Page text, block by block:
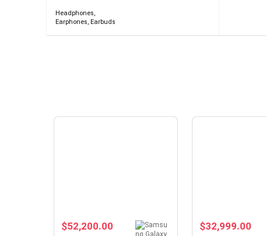
Headphones,
Earphones, Earbuds
$52,200.00 $32,999.00